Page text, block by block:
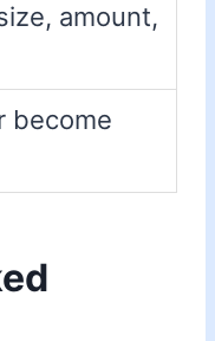
amount,
become